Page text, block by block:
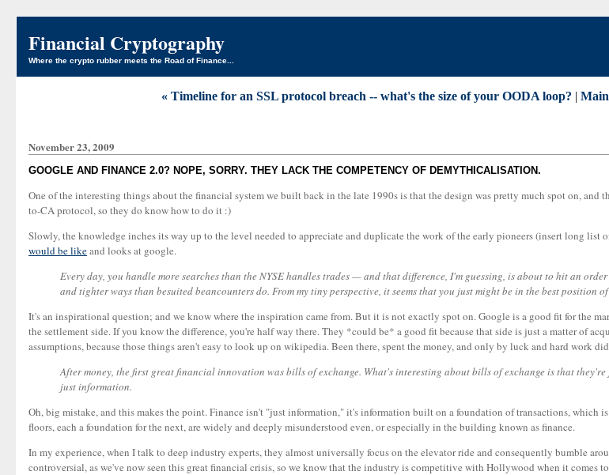
Financial Cryptography
Where the crypto rubber meets the Road of Finance...
« Timeline for an SSL protocol breach -- what's the size of your OODA loop? | Main
November 23, 2009
GOOGLE AND FINANCE 2.0? NOPE, SORRY. THEY LACK THE COMPETENCY OF DEMYTHICALISATION.
One of the interesting things about the financial system we built back in the late 1990s is that the design was pretty much spot on,
to-CA protocol, so they do know how to do it :)
Slowly, the knowledge inches its way up to the level needed to appreciate and duplicate the work of the early pioneers (insert long list
would be likeand looks at google.
Every day, you handle more searches than the NYSE handles trades — and that difference, I'm guessing, is about to hit an
and tighter ways than besuited beancounters do. From my tiny perspective, it seems that you just might be in the best position
It's an inspirational question; and we know where the inspiration came from. But it is not exactly spot on. Google is a good fit for the
the settlement side. If you know the difference, you're half way there. They *could be* a good fit because that side is just a matter of
assumptions, because those things aren't easy to look up on wikipedia. Been there, spent the money, and only by luck and hard work
After money, the first great financial innovation was bills of exchange. What's interesting about bills of exchange is that
just information.
Oh, big mistake, and this makes the point. Finance isn't "just information," it's information built on a foundation of transactions,
floors, each a foundation for the next, are widely and deeply misunderstood even, or especially in the building known as finance.
In my experience, when I talk to deep industry experts, they almost universally focus on the elevator ride and consequently bumble
controversial, as we've now seen this great financial crisis, so we know that the industry is competitive with Hollywood when it comes